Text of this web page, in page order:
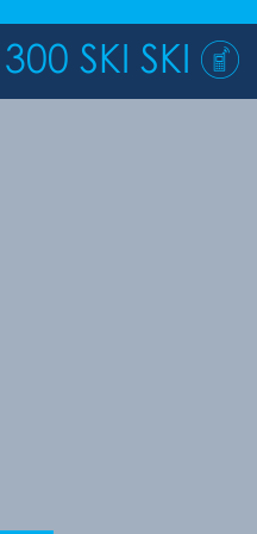
1300 SKI SKI